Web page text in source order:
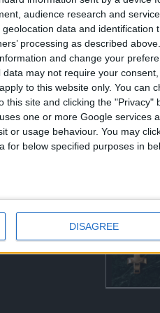
audience research and
data and identification
processing as described
and change your
may not require your
to this website only. You can
this site and clicking the "Privacy"
one or more Google services
or usage behaviour. You may
for below specified purposes in
DISAGREE
Αθήνα, Ελλάδα
RECENT